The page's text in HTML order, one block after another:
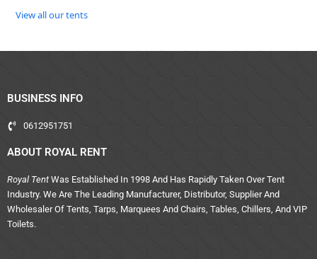
View all our tents
BUSINESS INFO
0612951751
ABOUT ROYAL RENT
Royal Tent Was Established In 1998 And Has Rapidly Taken Over Tent
Industry. We Are The Leading Manufacturer, Distributor, Supplier And
Wholesaler Of Tents, Tarps, Marquees And Chairs, Tables, Chillers, And VIP
Toilets.